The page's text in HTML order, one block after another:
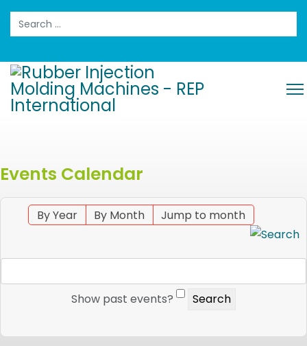
Search
Events Calendar
By Year By Month Jump to month
Show past events?